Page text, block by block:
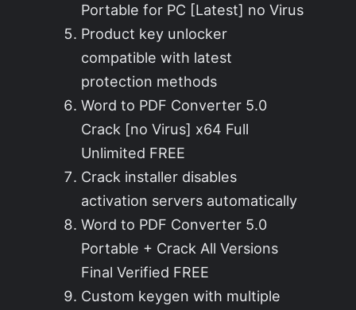
Portable for PC [Latest] no Virus
Product key unlocker
compatible with latest
protection methods
Word to PDF Converter 5.0
Crack [no Virus] x64 Full
Unlimited FREE
Crack installer disables
activation servers automatically
Word to PDF Converter 5.0
Portable + Crack All Versions
Final Verified FREE
Custom keygen with multiple